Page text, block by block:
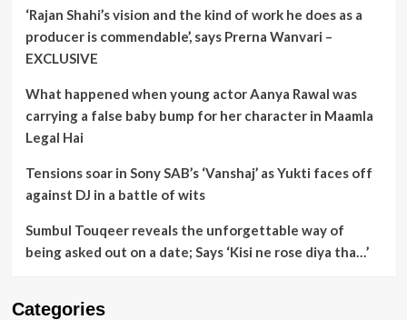
‘Rajan Shahi’s vision and the kind of work he does as a
producer is commendable’, says Prerna Wanvari –
EXCLUSIVE
What happened when young actor Aanya Rawal was
carrying a false baby bump for her character in Maamla
Legal Hai
Tensions soar in Sony SAB’s ‘Vanshaj’ as Yukti faces off
against DJ in a battle of wits
Sumbul Touqeer reveals the unforgettable way of
being asked out on a date; Says ‘Kisi ne rose diya tha…’
Categories